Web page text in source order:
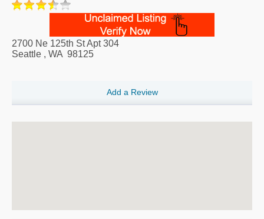
2700 Ne 125th St Apt 304
Seattle , WA 98125
Add a Review